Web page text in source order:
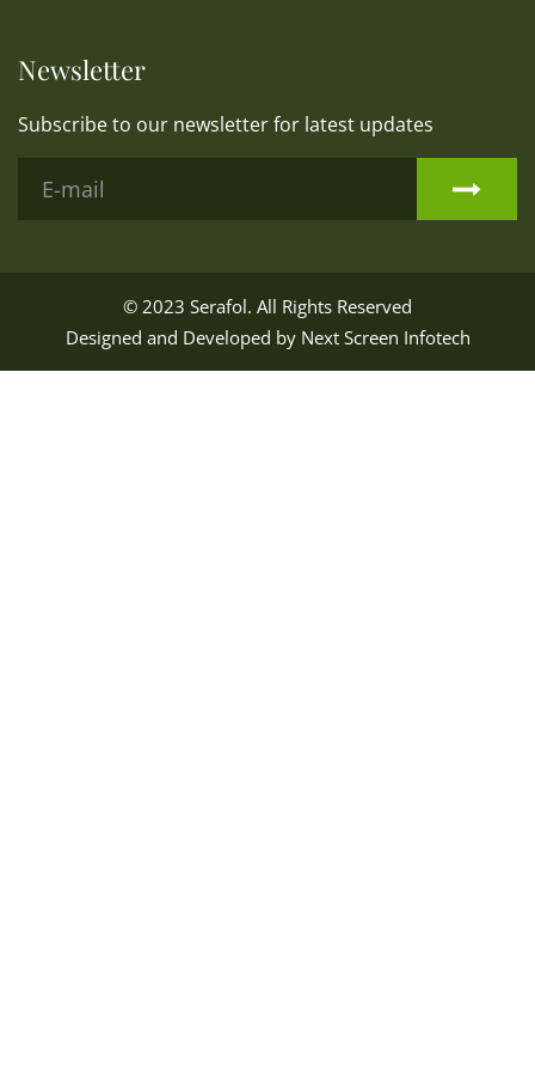
Newsletter
Subscribe to our newsletter for latest updates
© 2023 Serafol. All Rights Reserved
Designed and Developed by Next Screen Infotech